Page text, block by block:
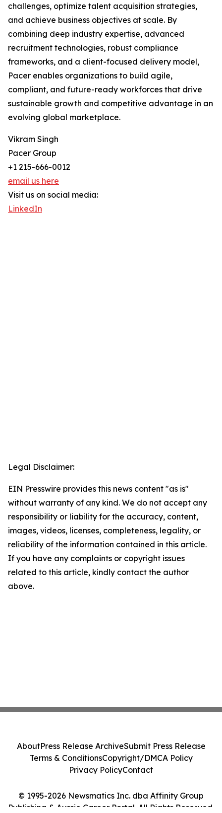
challenges, optimize talent acquisition strategies,
and achieve business objectives at scale. By
combining deep industry expertise, advanced
recruitment technologies, robust compliance
frameworks, and a client-focused delivery model,
Pacer enables organizations to build agile,
compliant, and future-ready workforces that drive
sustainable growth and competitive advantage in an
evolving global marketplace.
Vikram Singh
Pacer Group
+1 215-666-0012
email us here
Visit us on social media:
LinkedIn
Legal Disclaimer:
EIN Presswire provides this news content "as is"
without warranty of any kind. We do not accept any
responsibility or liability for the accuracy, content,
images, videos, licenses, completeness, legality, or
reliability of the information contained in this article.
If you have any complaints or copyright issues
related to this article, kindly contact the author
above.
© 1995-2026 Newsmatics Inc. dba Affinity Group
Publishing & Aussie Career Portal. All Rights Reserved.
AboutPress Release ArchiveSubmit Press Release
Terms & ConditionsCopyright/DMCA Policy
Privacy PolicyContact